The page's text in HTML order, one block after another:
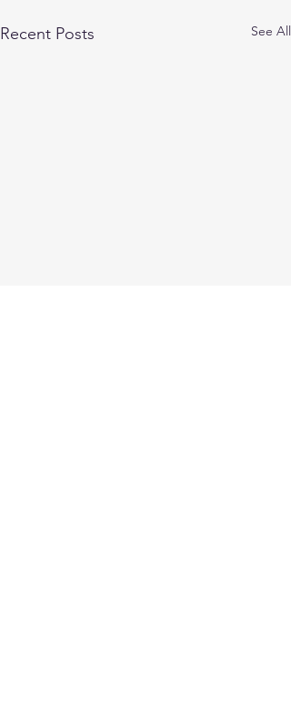
Recent Posts See All